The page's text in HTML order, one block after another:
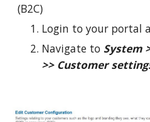
(B2C)
Login to your portal
Navigate to System
>> Customer